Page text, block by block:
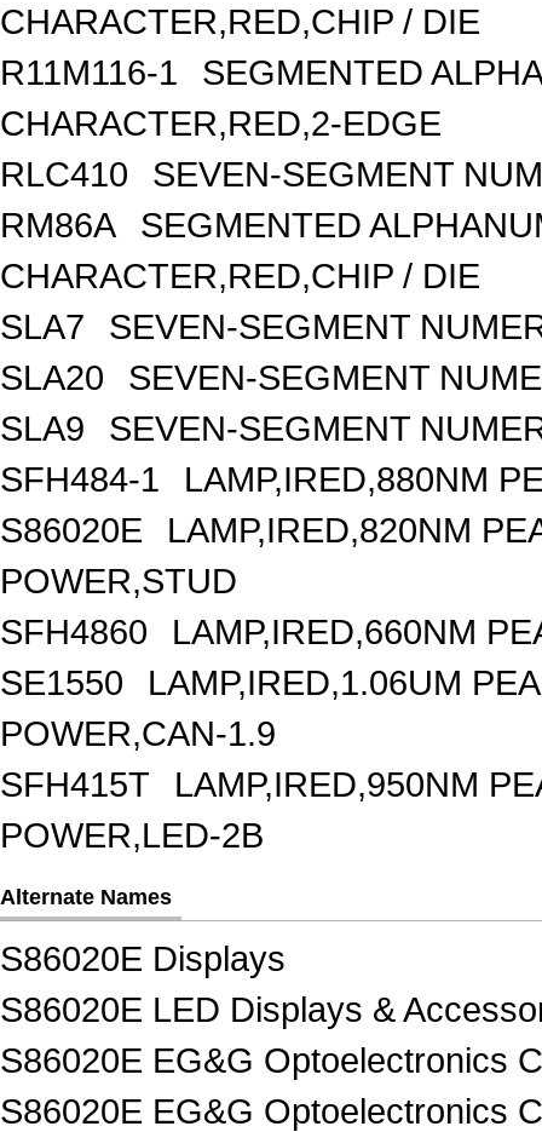
CHARACTER,RED,CHIP / DIE
R11M116-1
SEGMENTED
CHARACTER,RED,2-EDGE
RLC410
SEVEN-SEGMENT
RM86A
SEGMENTED
CHARACTER,RED,CHIP / DIE
SLA7
SEVEN-SEGMENT
SLA20
SEVEN-SEGMENT
SLA9
SEVEN-SEGMENT
SFH484-1
LAMP,IRED,880NM
S86020E
LAMP,IRED,820NM
POWER,STUD
SFH4860
LAMP,IRED,660NM
SE1550
LAMP,IRED,1.06UM
POWER,CAN-1.9
SFH415T
LAMP,IRED,950NM
POWER,LED-2B
Alternate Names
S86020E Displays
S86020E LED Displays &
S86020E EG&G Optoelectronics
S86020E EG&G Optoelectronics